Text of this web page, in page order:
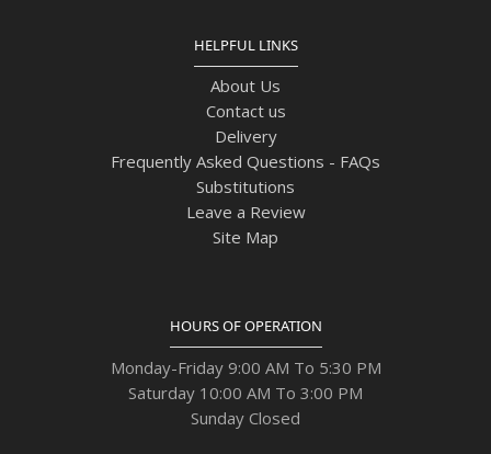
HELPFUL LINKS
About Us
Contact us
Delivery
Frequently Asked Questions - FAQs
Substitutions
Leave a Review
Site Map
HOURS OF OPERATION
Monday-Friday 9:00 AM To 5:30 PM
Saturday 10:00 AM To 3:00 PM
Sunday Closed